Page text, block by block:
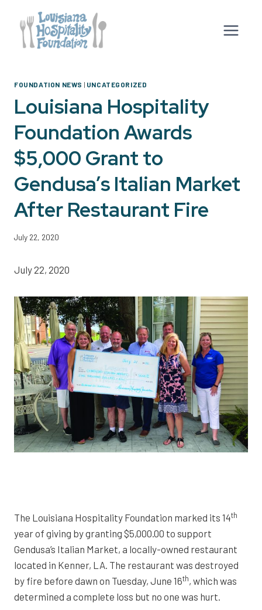
content
FOUNDATION NEWS | UNCATEGORIZED
Louisiana Hospitality
Foundation Awards
$5,000 Grant to
Gendusa’s Italian Market
After Restaurant Fire
July 22, 2020
July 22, 2020
The Louisiana Hospitality Foundation marked its 14th
year of giving by granting $5,000.00 to support
Gendusa’s Italian Market, a locally-owned restaurant
located in Kenner, LA. The restaurant was destroyed
by fire before dawn on Tuesday, June 16th, which was
determined a complete loss but no one was hurt.